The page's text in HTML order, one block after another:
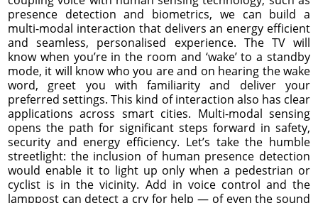
presence detection and biometrics, we can build a
multi-modal interaction that delivers an energy efficient
and seamless, personalised experience. The TV will
know when you’re in the room and ‘wake’ to a standby
mode, it will know who you are and on hearing the wake
word, greet you with familiarity and deliver your
preferred settings. This kind of interaction also has clear
applications across smart cities. Multi-modal sensing
opens the path for significant steps forward in safety,
security and energy efficiency. Let’s take the humble
streetlight: the inclusion of human presence detection
would enable it to light up only when a pedestrian or
cyclist is in the vicinity. Add in voice control and the
lamppost can detect a cry for help — of even the sound